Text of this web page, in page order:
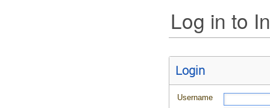
Log in to
Login
Username